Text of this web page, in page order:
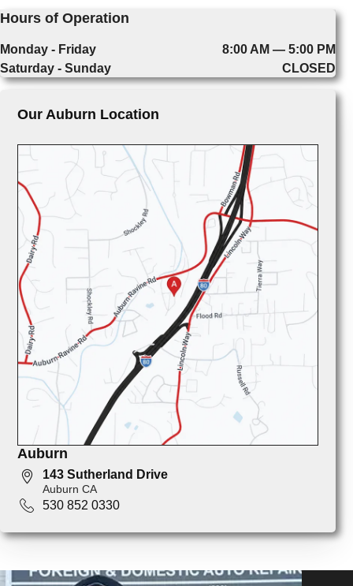
Hours of Operation
Monday - Friday
8:00 AM — 5:00 PM
Saturday - Sunday
CLOSED
Our Auburn Location
Auburn
143 Sutherland Drive
Auburn CA
530 852 0330